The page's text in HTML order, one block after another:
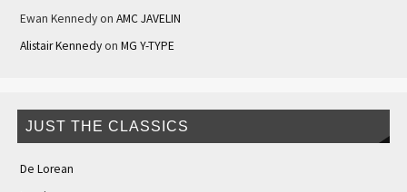
Ewan Kennedyon AMC JAVELIN
Alistair Kennedyon MG Y-TYPE
JUST THE CLASSICS
De Lorean